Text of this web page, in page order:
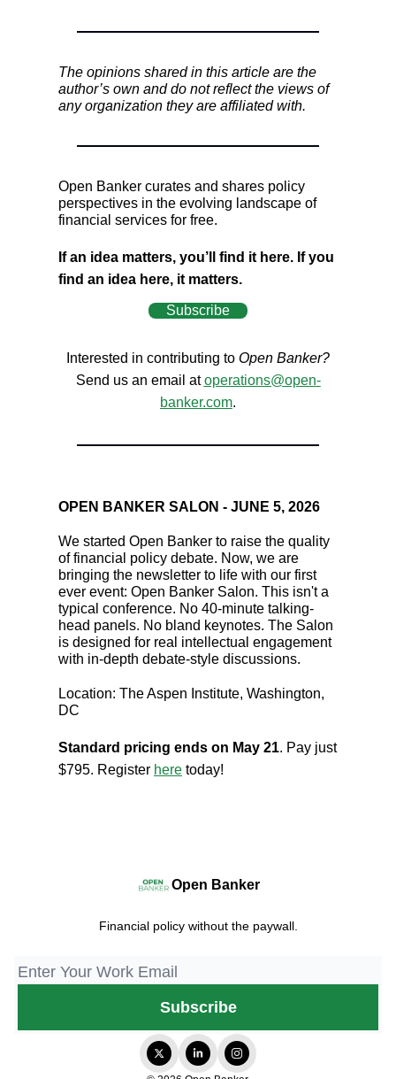
The opinions shared in this article are the
author’s own and do not reflect the views of
any organization they are affiliated with.
Open Banker curates and shares policy
perspectives in the evolving landscape of
financial services for free.
If an idea matters, you’ll find it here. If you
find an idea here, it matters.
Subscribe
Interested in contributing to Open Banker?
Send us an email atoperations@open-
banker.com.
OPEN BANKER SALON - JUNE 5, 2026
We started Open Banker to raise the quality
of financial policy debate. Now, we are
bringing the newsletter to life with our first
ever event: Open Banker Salon. This isn't a
typical conference. No 40-minute talking-
head panels. No bland keynotes. The Salon
is designed for real intellectual engagement
with in-depth debate-style discussions.
Location: The Aspen Institute, Washington,
DC
Standard pricing ends on May 21. Pay just
$795. Register here today!
Open Banker
Financial policy without the paywall.